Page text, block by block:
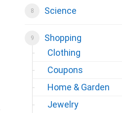
Science
Shopping
Clothing
Coupons
Home & Garden
Jewelry